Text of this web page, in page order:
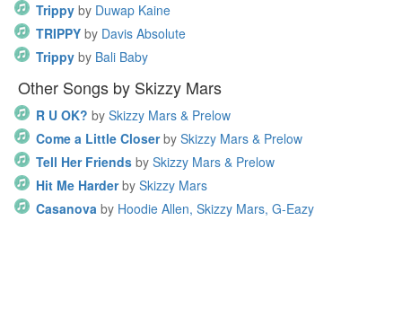
Trippy by Duwap Kaine
TRIPPY by Davis Absolute
Trippy by Bali Baby
Other Songs by Skizzy Mars
R U OK? by Skizzy Mars & Prelow
Come a Little Closer by Skizzy Mars & Prelow
Tell Her Friends by Skizzy Mars & Prelow
Hit Me Harder by Skizzy Mars
Casanova by Hoodie Allen, Skizzy Mars, G-Eazy